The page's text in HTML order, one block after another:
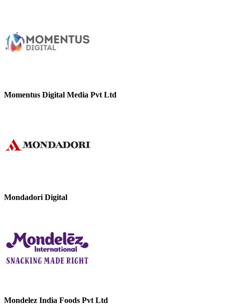
Momentus Digital Media Pvt Ltd
Mondadori Digital
Mondelez India Foods Pvt Ltd